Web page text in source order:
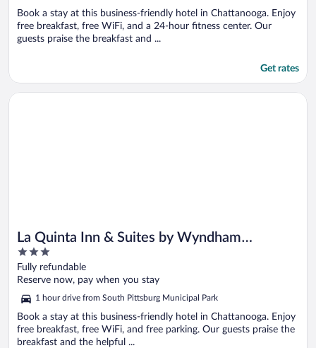
Book a stay at this business-friendly hotel in Chattanooga. Enjoy
free breakfast, free WiFi, and a 24-hour fitness center. Our
guests praise the breakfast and ...
Get rates
La Quinta Inn & Suites by Wyndham
Chattanooga - East Ridge
3
out
of
Fully refundable
Reserve now, pay when you stay
1 hour drive from South Pittsburg Municipal Park
Book a stay at this business-friendly hotel in Chattanooga. Enjoy
free breakfast, free WiFi, and free parking. Our guests praise the
breakfast and the helpful ...
Opens in a new window
La Quinta Inn & Suites by Wyndham Chattanooga - East Ridge